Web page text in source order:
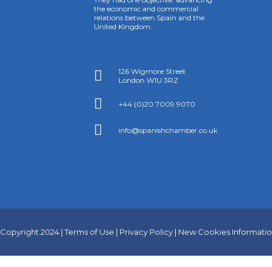
the economic and commercial
relations between Spain and the
United Kingdom.

126 Wigmore Street
London W1U 3RZ
 +44 (0)20 7009 9070
 info@spanishchamber.co.uk
Copyright 2024 |Terms of Use | Privacy Policy| New Cookies